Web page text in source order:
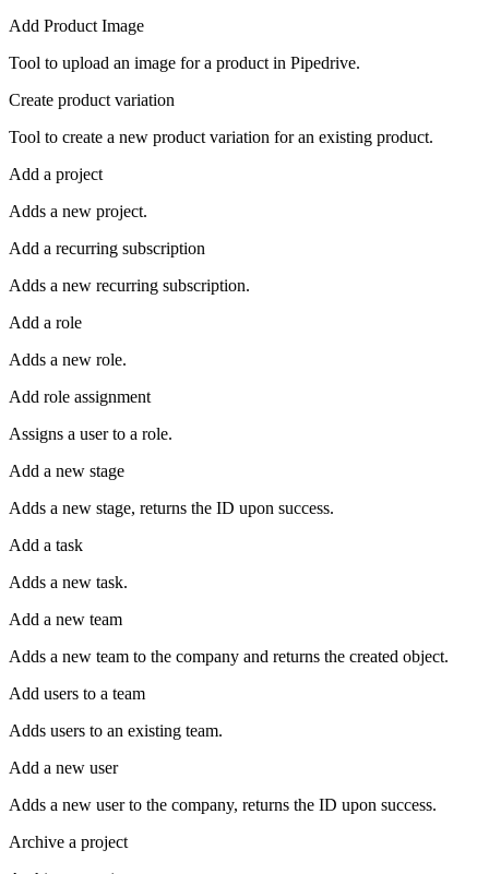
Add Product Image
Tool to upload an image for a product in Pipedrive.
Create product variation
Tool to create a new product variation for an existing product.
Add a project
Adds a new project.
Add a recurring subscription
Adds a new recurring subscription.
Add a role
Adds a new role.
Add role assignment
Assigns a user to a role.
Add a new stage
Adds a new stage, returns the ID upon success.
Add a task
Adds a new task.
Add a new team
Adds a new team to the company and returns the created object.
Add users to a team
Adds users to an existing team.
Add a new user
Adds a new user to the company, returns the ID upon success.
Archive a project